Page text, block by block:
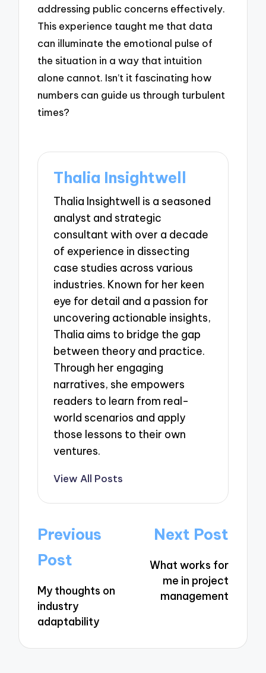
addressing public concerns effectively.
This experience taught me that data
can illuminate the emotional pulse of
the situation in a way that intuition
alone cannot. Isn’t it fascinating how
numbers can guide us through turbulent
times?
Thalia Insightwell
Thalia Insightwell is a seasoned
analyst and strategic
consultant with over a decade
of experience in dissecting
case studies across various
industries. Known for her keen
eye for detail and a passion for
uncovering actionable insights,
Thalia aims to bridge the gap
between theory and practice.
Through her engaging
narratives, she empowers
readers to learn from real-
world scenarios and apply
those lessons to their own
ventures.
View All Posts
Post
navigation
Previous
Post
My thoughts on
industry
adaptability
Next Post
What works for
me in project
management